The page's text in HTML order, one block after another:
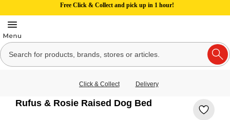
Free Click & Collect and pick up in 1 hour!
Click & Collect Delivery
Rufus & Rosie Raised Dog Bed